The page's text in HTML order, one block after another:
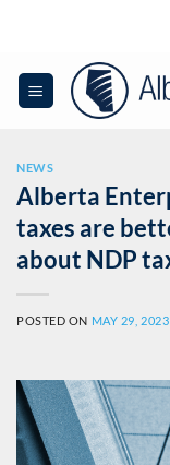
NEWS
Alberta
taxes are
about NDP
POSTED ON MAY 29, 2023